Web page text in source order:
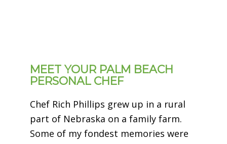
MEET YOUR PALM BEACH
PERSONAL CHEF
Chef Rich Phillips grew up in a rural
part of Nebraska on a family farm.
Some of my fondest memories were